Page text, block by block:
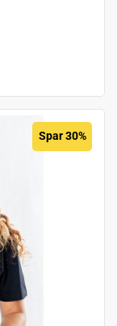
Spar 30%